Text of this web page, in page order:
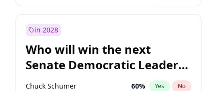
in 2028
Who will win the next
Senate Democratic Leader
election?
Chuck Schumer 60% Yes No